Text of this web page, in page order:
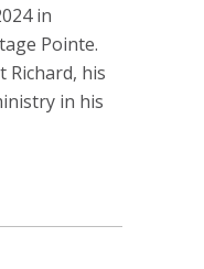
in
Pointe.
Richard, his
in his